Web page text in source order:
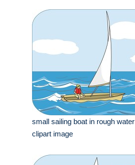
small sailing boat in rough water
clipart image